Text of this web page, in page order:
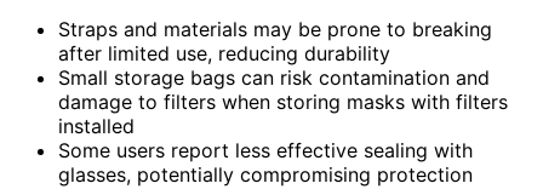
Straps and materials may be prone to breaking
after limited use, reducing durability
Small storage bags can risk contamination and
damage to filters when storing masks with filters
installed
Some users report less effective sealing with
glasses, potentially compromising protection